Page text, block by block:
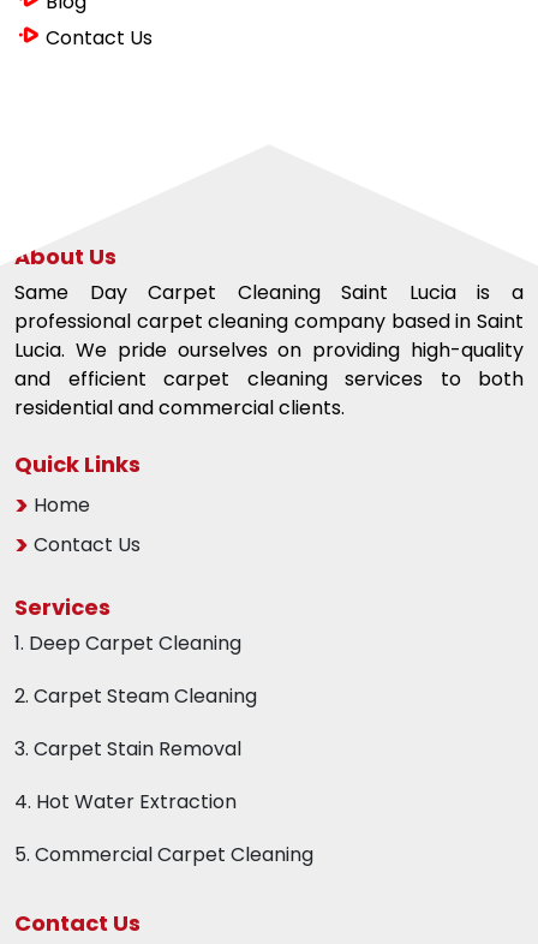
Contact Us
About Us
Same Day Carpet Cleaning Saint Lucia is a
professional carpet cleaning company based in Saint
Lucia. We pride ourselves on providing high-quality
and efficient carpet cleaning services to both
residential and commercial clients.
Quick Links
Home
Contact Us
Services
1. Deep Carpet Cleaning
2. Carpet Steam Cleaning
3. Carpet Stain Removal
4. Hot Water Extraction
5. Commercial Carpet Cleaning
Contact Us